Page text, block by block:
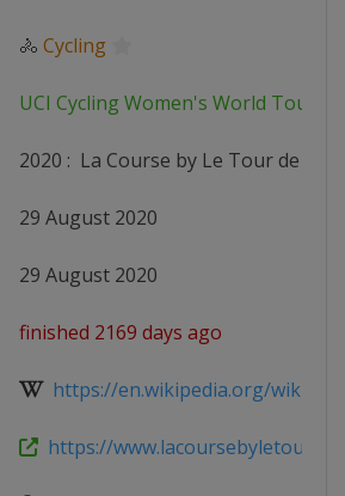
🚴 Cycling
UCI Cycling Women's World Tour
2020 : La Course by Le Tour de
29 August 2020
29 August 2020
finished 2169 days ago
https://en.wikipedia.org/wiki/
https://